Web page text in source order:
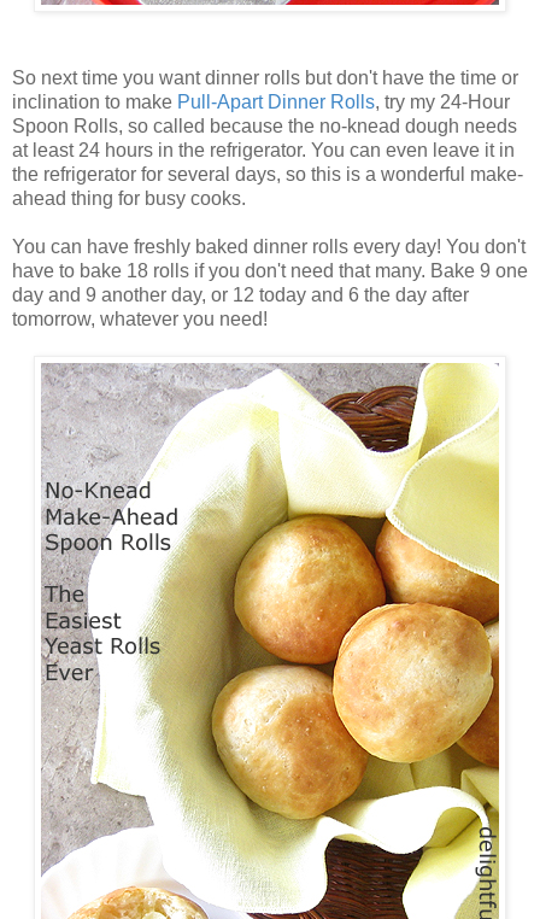
So next time you want dinner rolls but don't have the time or
inclination to make Pull -Apart Dinner Rolls, try my 24-Hour
Spoon Rolls, so called because the no-knead dough needs
at least 24 hours in the refrigerator. You can even leave it in
the refrigerator for several days, so this is a wonderful make-
ahead thing for busy cooks.
You can have freshly baked dinner rolls every day! You don't
have to bake 18 rolls if you don't need that many. Bake 9 one
day and 9 another day, or 12 today and 6 the day after
tomorrow, whatever you need!